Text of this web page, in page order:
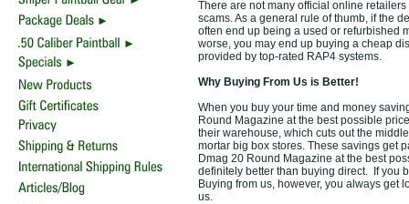
There are not many official online
scams. As a general rule of thumb, if the
often end up being a used or refurbished
worse, you may end up buying a cheap
provided by top-rated RAP4 systems.
Why Buying From Us is Better!
When you buy your time and money
Round Magazine at the best possible
their warehouse, which cuts out the
mortar big box stores. These savings get
Dmag 20 Round Magazine at the best
definitely better than buying direct. If you
Buying from us, however, you always get
us.